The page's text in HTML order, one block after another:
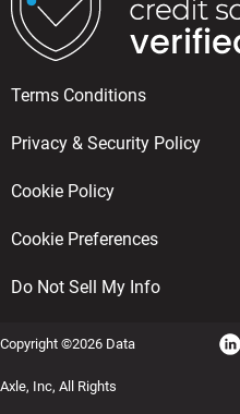
Terms Conditions
Privacy & Security Policy
Cookie Policy
Cookie Preferences
Do Not Sell My Info
Copyright ©2026 Data
Axle, Inc, All Rights